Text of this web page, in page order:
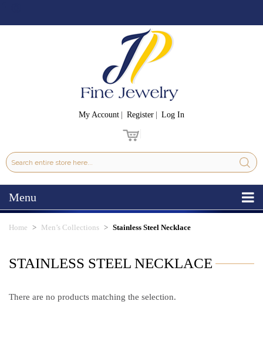
My Account Register Log In
Menu
Home Men’s Collections Stainless Steel Necklace
STAINLESS STEEL NECKLACE
There are no products matching the selection.